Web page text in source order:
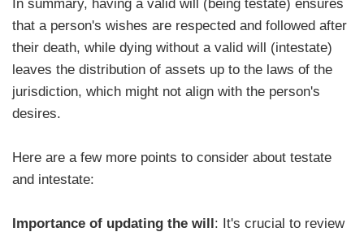
that a person's wishes are respected and followed after
their death, while dying without a valid will (intestate)
leaves the distribution of assets up to the laws of the
jurisdiction, which might not align with the person's
desires.
Here are a few more points to consider about testate
and intestate:
Importance of updating the will: It's crucial to review